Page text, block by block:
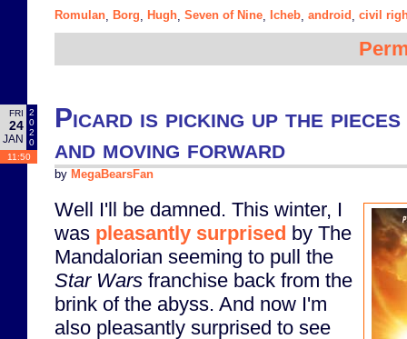
Romulan
Borg Hugh Seven of Nine Icheb android civil
FRI
24
JAN
2
0
2
0
11:50
Picard is picking up the
and moving forward
by MegaBearsFan
Well I'll be damned. This winter, I
was pleasantly surprised by The
Mandalorian seeming to pull the
Star Wars franchise back from the
brink of the abyss. And now I'm
also pleasantly surprised to see